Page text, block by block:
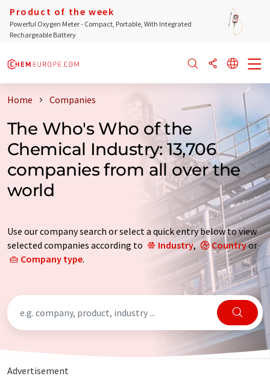
Product of the week
Powerful Oxygen Meter - Compact, Portable, With Integrated
Rechargeable Battery
Home Companies
The Who's Who of the
Chemical Industry: 13,706
companies from all over the
world
Use our company search or select a quick entry below to view
selected companies according to
Industry, Countryor
Company type.
Advertisement